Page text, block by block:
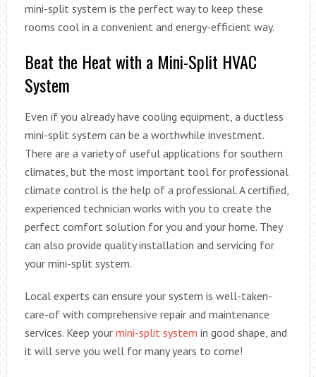
mini-split system is the perfect way to keep these
rooms cool in a convenient and energy-efficient way.
Beat the Heat with a Mini-Split HVAC
System
Even if you already have cooling equipment, a ductless
mini-split system can be a worthwhile investment.
There are a variety of useful applications for southern
climates, but the most important tool for professional
climate control is the help of a professional. A certified,
experienced technician works with you to create the
perfect comfort solution for you and your home. They
can also provide quality installation and servicing for
your mini-split system.
Local experts can ensure your system is well-taken-
care-of with comprehensive repair and maintenance
services. Keep your mini-split system in good shape, and
it will serve you well for many years to come!